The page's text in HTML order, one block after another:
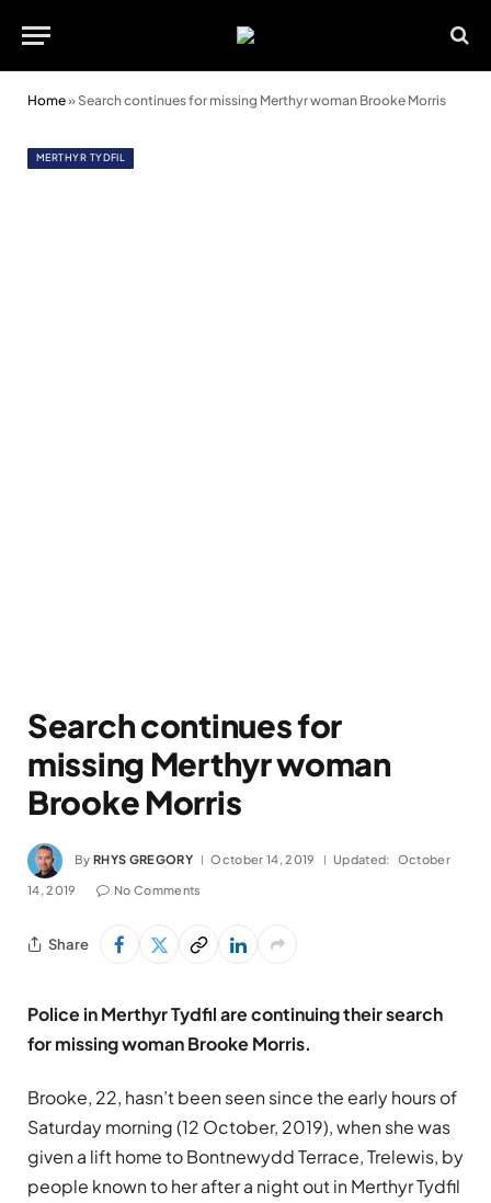
Home» Search continues for missing Merthyr woman Brooke Morris
MERTHYR TYDFIL
Search continues for
missing Merthyr woman
Brooke Morris
By RHYS GREGORY October 14, 2019 Updated: October
14, 2019 No Comments
Share
Police in Merthyr Tydfil are continuing their search
for missing woman Brooke Morris.
Brooke, 22, hasn’t been seen since the early hours of
Saturday morning (12 October, 2019), when she was
given a lift home to Bontnewydd Terrace, Trelewis, by
people known to her after a night out in Merthyr Tydfil